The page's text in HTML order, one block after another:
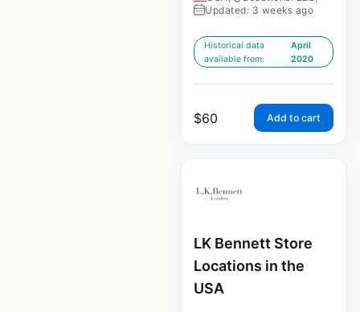
Updated: 3 weeks ago
Historical data
available from:
April
2020
$60 Add to cart
LK Bennett Store
Locations in the
USA